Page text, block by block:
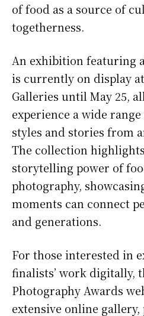
of food as a source of
togetherness.
An exhibition featuring
is currently on display
Galleries until May 25,
experience a wide
styles and stories from
The collection
storytelling power of
photography,
moments can connect
and generations.
For those interested in
finalists’ work digitally,
Photography Awards
extensive online